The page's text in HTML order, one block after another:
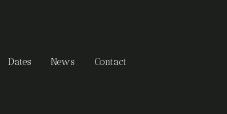
Dates News Contact